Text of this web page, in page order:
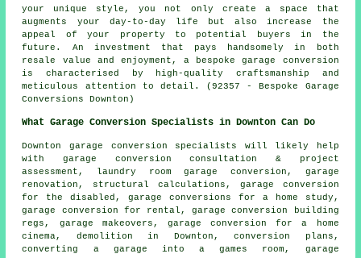
your unique style, you not only create a space that
augments your day-to-day life but also increase the
appeal of your property to potential buyers in the
future. An investment that pays handsomely in both
resale value and enjoyment, a bespoke garage conversion
is characterised by high-quality craftsmanship and
meticulous attention to detail. (92357 - Bespoke Garage
Conversions Downton)
What Garage Conversion Specialists in Downton Can Do
Downton garage conversion specialists will likely help
with garage conversion consultation & project
assessment, laundry room garage conversion, garage
renovation, structural calculations, garage conversion
for the disabled, garage conversions for a home study,
garage conversion for rental, garage conversion building
regs, garage makeovers, garage conversion for a home
cinema, demolition in Downton, conversion plans,
converting a garage into a games room, garage